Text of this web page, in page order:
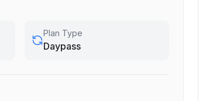
Plan Type
Daypass